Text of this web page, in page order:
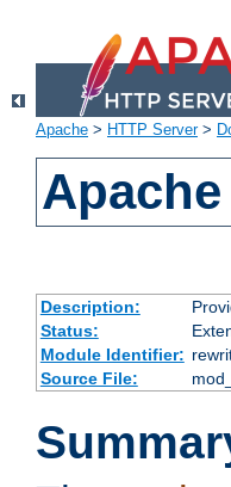
Apache > HTTP Server>
Description:
Status:
Module Identifier:
Source File: